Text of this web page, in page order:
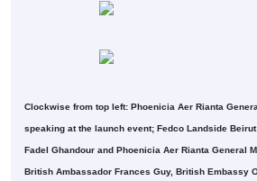
Clockwise from top left: Phoenicia Aer Rianta
speaking at the launch event; Fedco Landside
Fadel Ghandour and Phoenicia Aer Rianta General
British Ambassador Frances Guy, British Embassy